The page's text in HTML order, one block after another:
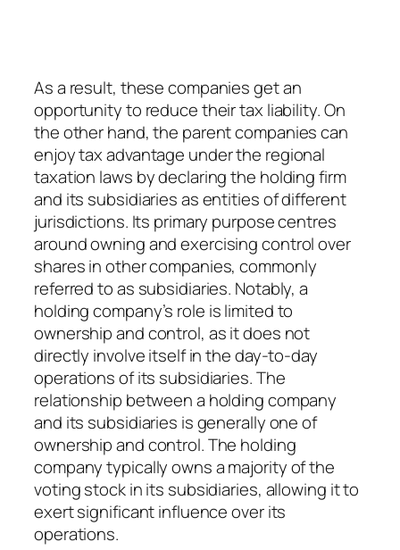
As a result, these companies get an
opportunity to reduce their tax liability. On
the other hand, the parent companies can
enjoy tax advantage under the regional
taxation laws by declaring the holding firm
and its subsidiaries as entities of different
jurisdictions. Its primary purpose centres
around owning and exercising control over
shares in other companies, commonly
referred to as subsidiaries. Notably, a
holding company’s role is limited to
ownership and control, as it does not
directly involve itself in the day-to-day
operations of its subsidiaries. The
relationship between a holding company
and its subsidiaries is generally one of
ownership and control. The holding
company typically owns a majority of the
voting stock in its subsidiaries, allowing it to
exert significant influence over its
operations.